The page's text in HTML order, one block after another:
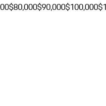
$80,000$90,000$100,000